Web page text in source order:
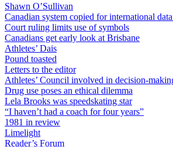
Shawn O’Sullivan
Canadian system copied for international
Court ruling limits use of symbols
Canadians get early look at Brisbane
Athletes’ Dais
Pound toasted
Letters to the editor
Athletes’ Council involved in decision-
Drug use poses an ethical dilemma
Lela Brooks was speedskating star
“I haven’t had a coach for four years”
1981 in review
Limelight
Reader’s Forum